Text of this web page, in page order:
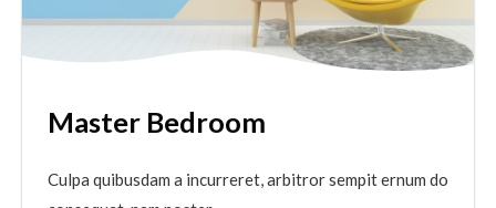
Master Bedroom
Culpa quibusdam a incurreret, arbitror sempit ernum do